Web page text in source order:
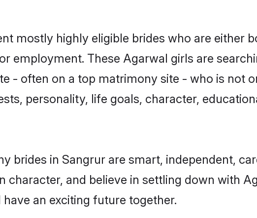
mostly highly eligible brides who are either
employment. These Agarwal girls are
- often on a top matrimony site - who is not
personality, life goals, character,
brides in Sangrur are smart, independent,
character, and believe in settling down with
an exciting future together.